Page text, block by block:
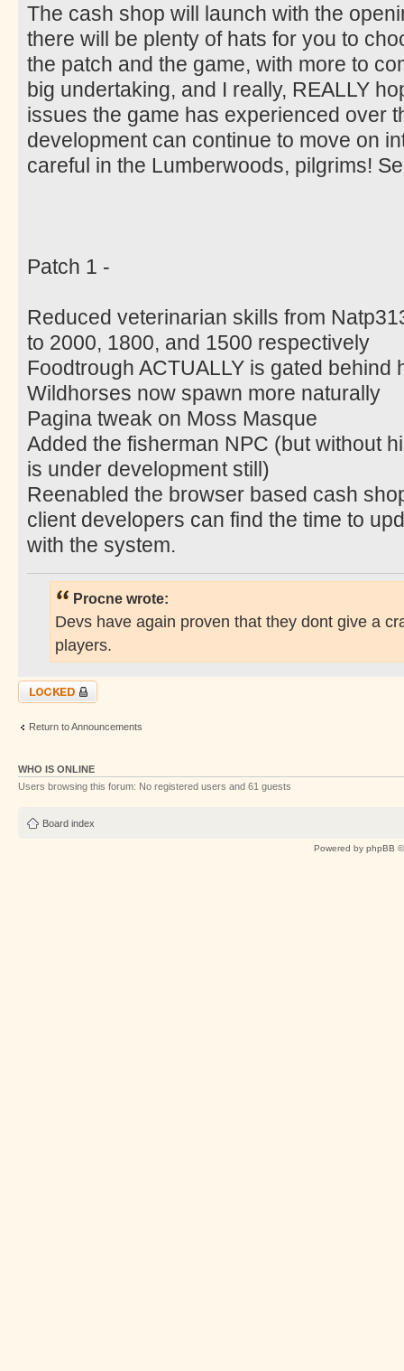
The cash shop will launch with the
there will be plenty of hats for you to
the patch and the game, with more to
big undertaking, and I really, REALLY
issues the game has experienced over
development can continue to move on
careful in the Lumberwoods, pilgrims!
Patch 1 -
Reduced veterinarian skills from
to 2000, 1800, and 1500 respectively
Foodtrough ACTUALLY is gated behind
Wildhorses now spawn more naturally
Pagina tweak on Moss Masque
Added the fisherman NPC (but without
is under development still)
Reenabled the browser based cash
client developers can find the time to
with the system.
Procne wrote:
Devs have again proven that they dont give a
players.
Topic locked
Return to Announcements
WHO IS ONLINE
Users browsing this forum: No registered users and 61 guests
Board index
Powered by phpBB